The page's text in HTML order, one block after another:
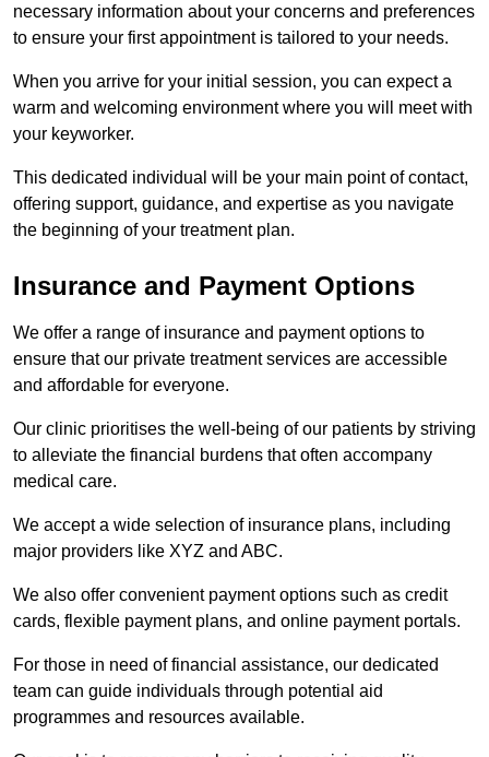
necessary information about your concerns and preferences
to ensure your first appointment is tailored to your needs.
When you arrive for your initial session, you can expect a
warm and welcoming environment where you will meet with
your keyworker.
This dedicated individual will be your main point of contact,
offering support, guidance, and expertise as you navigate
the beginning of your treatment plan.
Insurance and Payment Options
We offer a range of insurance and payment options to
ensure that our private treatment services are accessible
and affordable for everyone.
Our clinic prioritises the well-being of our patients by striving
to alleviate the financial burdens that often accompany
medical care.
We accept a wide selection of insurance plans, including
major providers like XYZ and ABC.
We also offer convenient payment options such as credit
cards, flexible payment plans, and online payment portals.
For those in need of financial assistance, our dedicated
team can guide individuals through potential aid
programmes and resources available.